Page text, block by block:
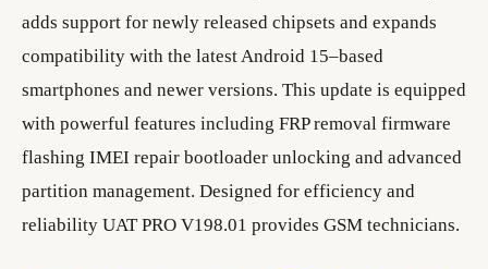
adds support for newly released chipsets and expands
compatibility with the latest Android 15–based
smartphones and newer versions. This update is equipped
with powerful features including FRP removal firmware
flashing IMEI repair bootloader unlocking and advanced
partition management. Designed for efficiency and
reliability UAT PRO V198.01 provides GSM technicians.